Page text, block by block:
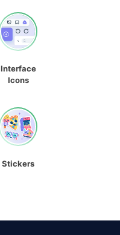
Interface
Icons
Stickers